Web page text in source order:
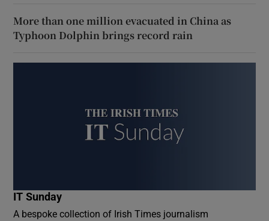
More than one million evacuated in China as
Typhoon Dolphin brings record rain
IT Sunday
A bespoke collection of Irish Times journalism